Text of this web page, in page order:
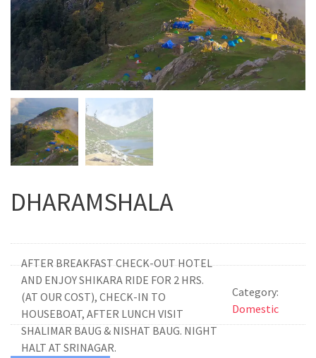
DHARAMSHALA
AFTER BREAKFAST CHECK-OUT HOTEL
AND ENJOY SHIKARA RIDE FOR 2 HRS.
(AT OUR COST), CHECK-IN TO
HOUSEBOAT, AFTER LUNCH VISIT
SHALIMAR BAUG & NISHAT BAUG. NIGHT
HALT AT SRINAGAR.
Category:
Domestic